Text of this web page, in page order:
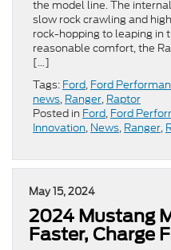
the model line. The
slow rock crawling and
rock-hopping to leaping in
reasonable comfort, the
[…]
Tags: Ford, Ford
news, Ranger, Raptor
Posted in Ford, Ford
Innovation, News, Ranger,
May 15, 2024
2024 Mustang
Faster, Charge